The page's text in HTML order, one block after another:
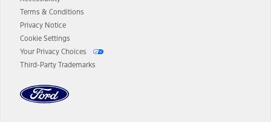
Terms & Conditions
Privacy Notice
Cookie Settings
Your Privacy Choices
Third-Party Trademarks